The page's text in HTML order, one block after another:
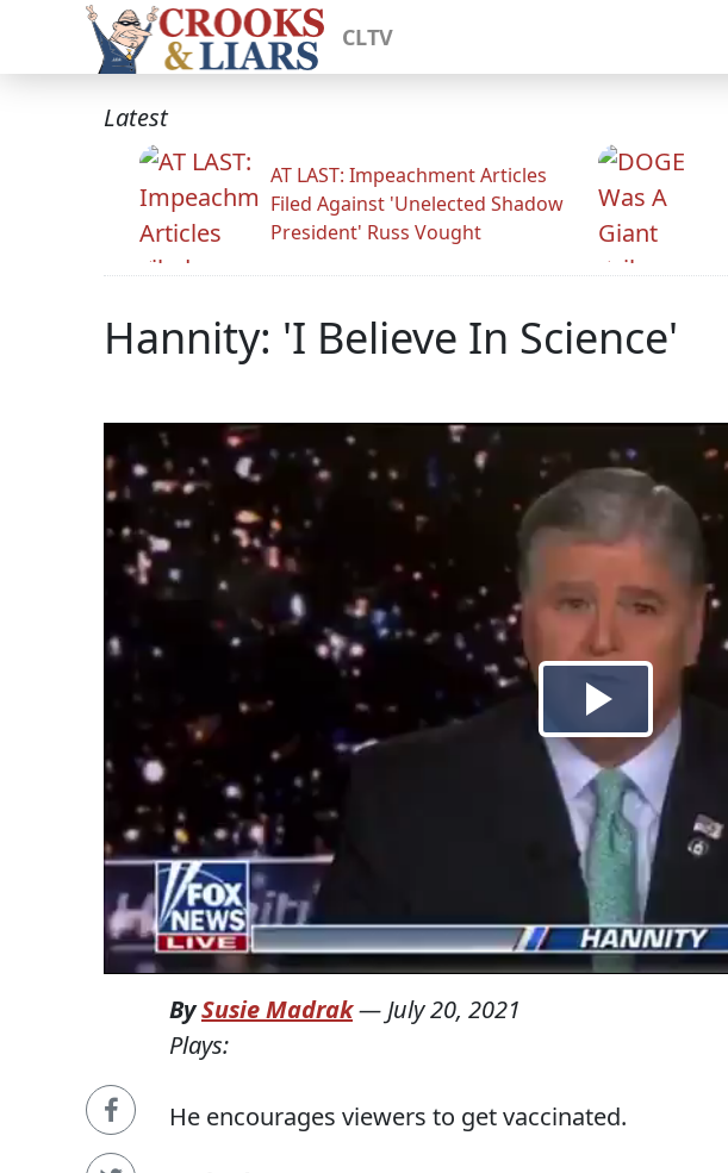
CLTV
Latest
AT LAST: Impeachment Articles
Filed Against 'Unelected Shadow
President' Russ Vought
Hannity: 'I Believe In Science'
BySusie Madrak— July 20, 2021
Plays:
He encourages viewers to get vaccinated.